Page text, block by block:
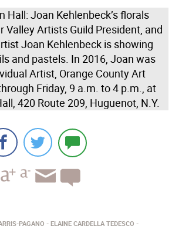
Hall: Joan Kehlenbeck’s florals
Valley Artists Guild President, and
Joan Kehlenbeck is showing
and pastels. In 2016, Joan was
Artist, Orange County Art
Friday, 9 a.m. to 4 p.m., at
420 Route 209, Huguenot, N.Y.
PAGANO
ELAINE CARDELLA TEDESCO